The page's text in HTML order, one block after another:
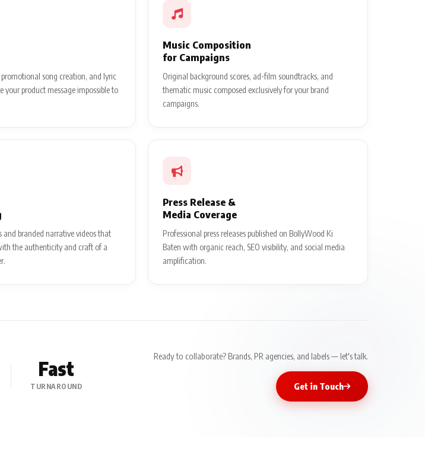
song creation, and lyric
your product message impossible to
Music Composition
for Campaigns
Original background scores, ad-film soundtracks, and
thematic music composed exclusively for your brand
campaigns.
and branded narrative videos that
the authenticity and craft of a
Press Release &
Media Coverage
Professional press releases published on BollyWood Ki
Baten with organic reach, SEO visibility, and social media
amplification.
Fast
TURNAROUND
Ready to collaborate? Brands, PR agencies, and labels — let's talk.
Get in Touch